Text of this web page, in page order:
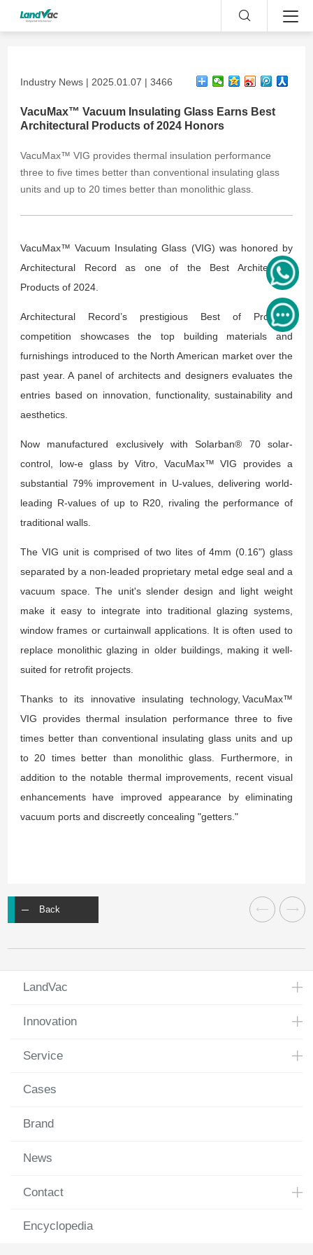
Industry News | 2025.01.07 | 3466
VacuMax™ Vacuum Insulating Glass Earns Best
Architectural Products of 2024 Honors
VacuMax™ VIG provides thermal insulation performance
three to five times better than conventional insulating glass
units and up to 20 times better than monolithic glass.
VacuMax™ Vacuum Insulating Glass (VIG) was honored by
Architectural Record as one of the Best Architectural
Products of 2024.
Architectural Record’s prestigious Best of Products
competition showcases the top building materials and
furnishings introduced to the North American market over the
past year. A panel of architects and designers evaluates the
entries based on innovation, functionality, sustainability and
aesthetics.
Now manufactured exclusively with Solarban® 70 solar-
control, low-e glass by Vitro, VacuMax™ VIG provides a
substantial 79% improvement in U-values, delivering world-
leading R-values of up to R20, rivaling the performance of
traditional walls.
The VIG unit is comprised of two lites of 4mm (0.16") glass
separated by a non-leaded proprietary metal edge seal and a
vacuum space. The unit's slender design and light weight
make it easy to integrate into traditional glazing systems,
window frames or curtainwall applications. It is often used to
replace monolithic glazing in older buildings, making it well-
suited for retrofit projects.
Thanks to its innovative insulating technology, VacuMax™
VIG provides thermal insulation performance three to five
times better than conventional insulating glass units and up
to 20 times better than monolithic glass. Furthermore, in
addition to the notable thermal improvements, recent visual
enhancements have improved appearance by eliminating
vacuum ports and discreetly concealing "getters."
Back
LandVac
Innovation
Service
Cases
Brand
News
Contact
Encyclopedia